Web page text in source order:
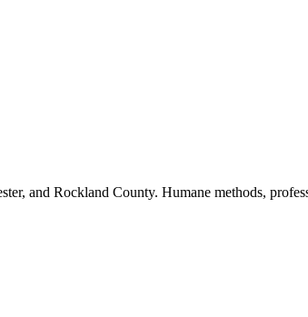
and Rockland County. Humane methods,